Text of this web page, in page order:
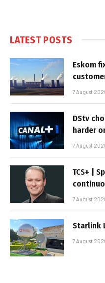
LATEST POSTS
Eskom
7 August
DStv
harder
7 August
TCS+ |
7 August
Starlink
7 August